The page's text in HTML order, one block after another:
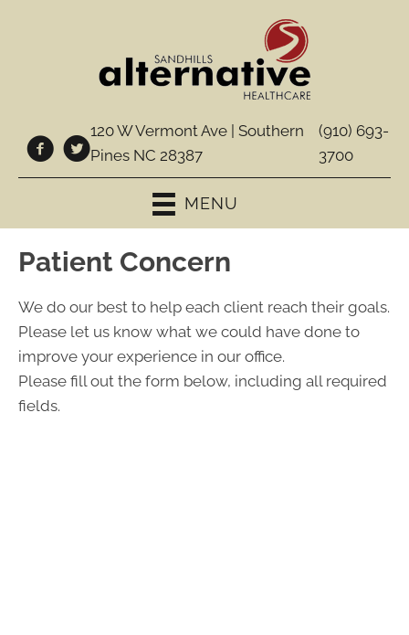
120 W Vermont Ave | Southern
Pines NC 28387
(910) 693-
3700
MENU
Patient Concern
We do our best to help each client reach their goals.
Please let us know what we could have done to
improve your experience in our office.
Please fill out the form below, including all required
fields.